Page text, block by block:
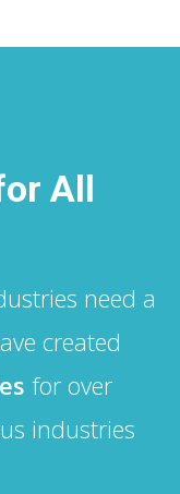
All
need a
created
for over
industries